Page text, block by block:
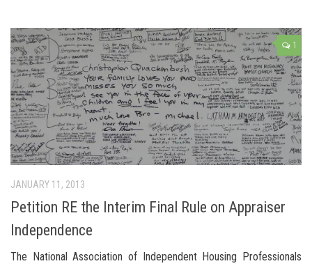
1
JANUARY 11, 2013
Petition RE the Interim Final Rule on Appraiser
Independence
The National Association of Independent Housing Professionals